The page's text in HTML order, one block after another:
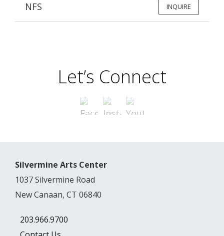
NFS
INQUIRE
Let’s Connect
Silvermine Arts Center
1037 Silvermine Road
New Canaan, CT 06840
203.966.9700